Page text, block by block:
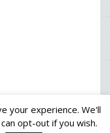
your experience. We'll
opt-out if you wish.